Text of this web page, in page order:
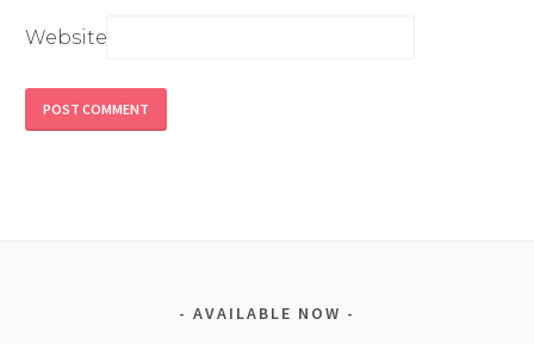
Website
AVAILABLE NOW